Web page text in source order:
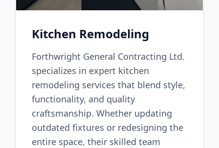
Kitchen Remodeling
Forthwright General Contracting Ltd.
specializes in expert kitchen
remodeling services that blend style,
functionality, and quality
craftsmanship. Whether updating
outdated fixtures or redesigning the
entire space, their skilled team